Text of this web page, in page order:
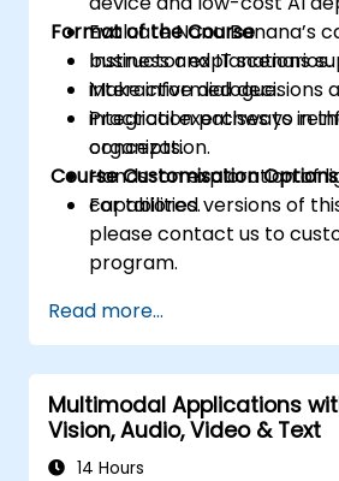
Evaluate Nano Banana’s
business and IT scenarios.
Make informed decisions
integration pathways in
organization.
Format of the Course
Instructor explanations
interactive dialogue.
Practical exercises to
concepts.
Hands-on exploration of
capabilities.
Course Customisation Options
For tailored versions of
please contact us to
program.
Read more...
Multimodal Applications
Vision, Audio, Video & Text
14 Hours